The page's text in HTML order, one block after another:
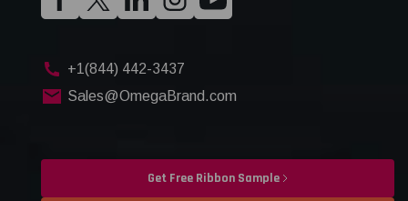
+1(844) 442-3437
Sales@OmegaBrand.com
Get Free Ribbon Sample